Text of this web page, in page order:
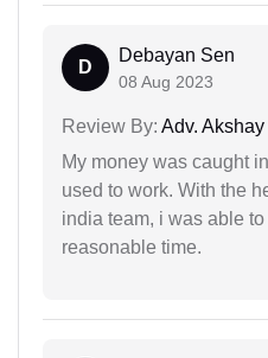
D
Debayan Sen
08 Aug 2023
Review By: Adv.
My money was caught
used to work. With the
india team, i was able
reasonable time.